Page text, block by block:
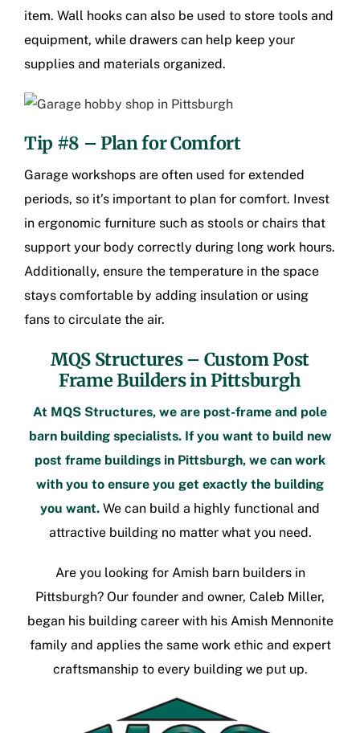
item. Wall hooks can also be used to store tools and
equipment, while drawers can help keep your
supplies and materials organized.
Tip #8 – Plan for Comfort
Garage workshops are often used for extended
periods, so it’s important to plan for comfort. Invest
in ergonomic furniture such as stools or chairs that
support your body correctly during long work hours.
Additionally, ensure the temperature in the space
stays comfortable by adding insulation or using
fans to circulate the air.
MQS Structures – Custom Post
Frame Builders in Pittsburgh
At MQS Structures, we are post-frame and pole
barn building specialists. If you want to build new
post frame buildings in Pittsburgh, we can work
with you to ensure you get exactly the building
you want. We can build a highly functional and
attractive building no matter what you need.
Are you looking for Amish barn builders in
Pittsburgh? Our founder and owner, Caleb Miller,
began his building career with his Amish Mennonite
family and applies the same work ethic and expert
craftsmanship to every building we put up.